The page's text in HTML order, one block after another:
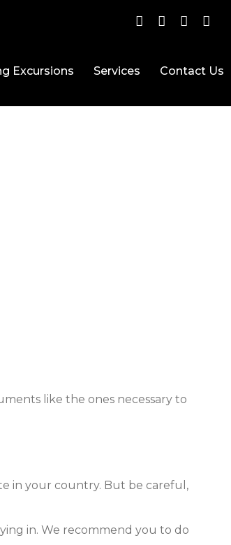
Excursions Services Contact Us
like the ones necessary to
in your country. But be careful,
in. We recommend you to do